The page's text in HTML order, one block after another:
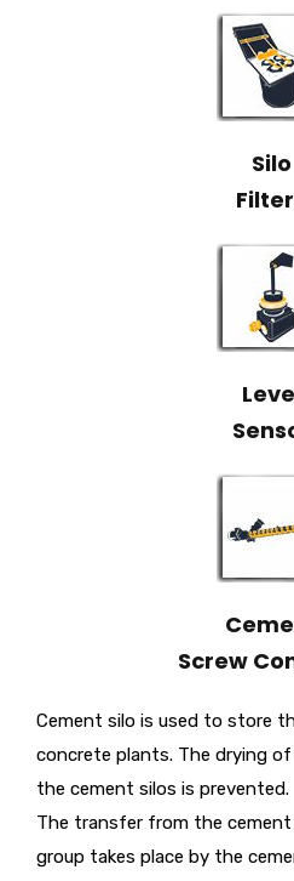
Silo
Screw
Cement silo is used to store
concrete plants. The drying
the cement silos is prevented.
The transfer from the
group takes place by the